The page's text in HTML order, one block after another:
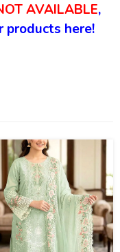
AVAILABLE,
products here!